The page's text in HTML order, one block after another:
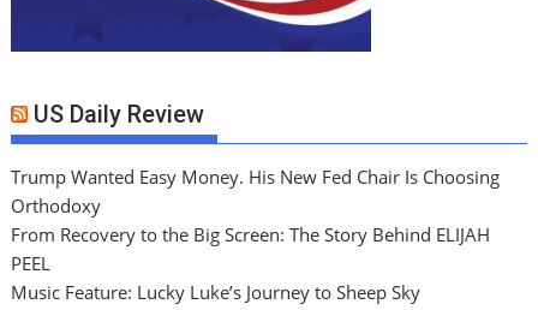
US Daily Review
Trump Wanted Easy Money. His New Fed Chair Is Choosing
Orthodoxy
From Recovery to the Big Screen: The Story Behind ELIJAH
PEEL
Music Feature: Lucky Luke’s Journey to Sheep Sky